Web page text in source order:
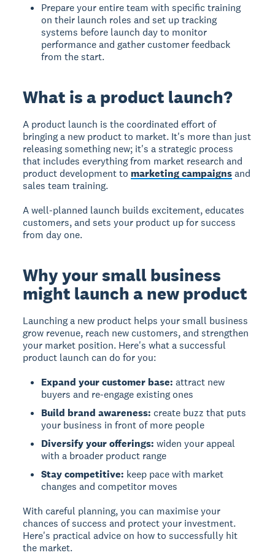
Prepare your entire team with specific training
on their launch roles and set up tracking
systems before launch day to monitor
performance and gather customer feedback
from the start.
What is a product launch?
A product launch is the coordinated effort of
bringing a new product to market. It's more than just
releasing something new; it's a strategic process
that includes everything from market research and
product development to marketing campaignsand
sales team training.
A well-planned launch builds excitement, educates
customers, and sets your product up for success
from day one.
Why your small business
might launch a new product
Launching a new product helps your small business
grow revenue, reach new customers, and strengthen
your market position. Here's what a successful
product launch can do for you:
Expand your customer base: attract new
buyers and re-engage existing ones
Build brand awareness: create buzz that puts
your business in front of more people
Diversify your offerings: widen your appeal
with a broader product range
Stay competitive: keep pace with market
changes and competitor moves
With careful planning, you can maximise your
chances of success and protect your investment.
Here's practical advice on how to successfully hit
the market.